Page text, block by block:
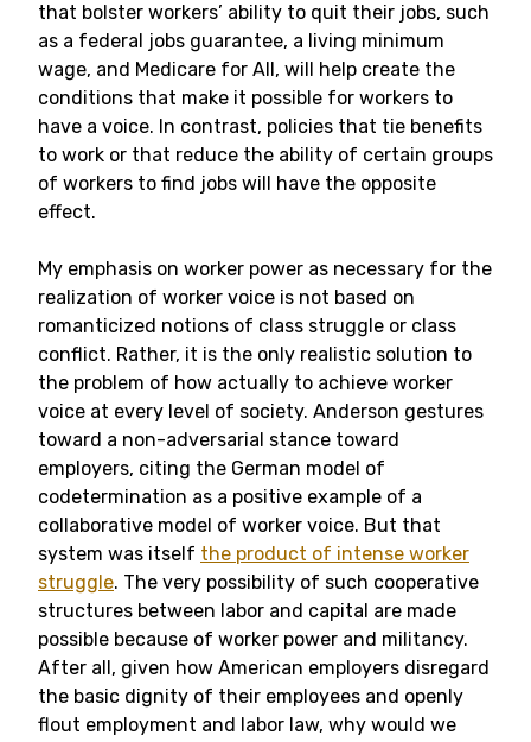
that bolster workers’ ability to quit their jobs, such
as a federal jobs guarantee, a living minimum
wage, and Medicare for All, will help create the
conditions that make it possible for workers to
have a voice. In contrast, policies that tie benefits
to work or that reduce the ability of certain groups
of workers to find jobs will have the opposite
effect.
My emphasis on worker power as necessary for the
realization of worker voice is not based on
romanticized notions of class struggle or class
conflict. Rather, it is the only realistic solution to
the problem of how actually to achieve worker
voice at every level of society. Anderson gestures
toward a non-adversarial stance toward
employers, citing the German model of
codetermination as a positive example of a
collaborative model of worker voice. But that
system was itself the product of intense worker
struggle. The very possibility of such cooperative
structures between labor and capital are made
possible because of worker power and militancy.
After all, given how American employers disregard
the basic dignity of their employees and openly
flout employment and labor law, why would we